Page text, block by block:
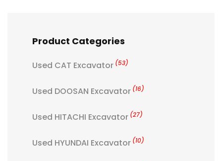
Product Categories
Used CAT Excavator (53)
Used DOOSAN Excavator (16)
Used HITACHI Excavator (27)
Used HYUNDAI Excavator (10)